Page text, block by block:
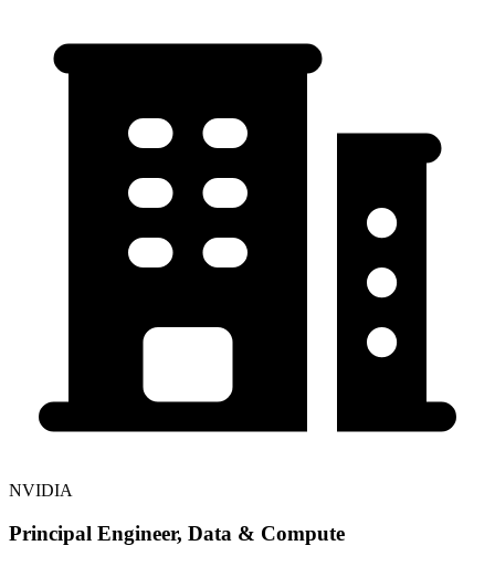
NVIDIA
Principal Engineer, Data & Compute